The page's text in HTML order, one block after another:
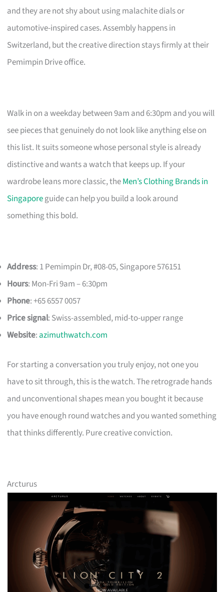
and they are not shy about using malachite dials or
automotive-inspired cases. Assembly happens in
Switzerland, but the creative direction stays firmly at their
Pemimpin Drive office.
Walk in on a weekday between 9am and 6:30pm and you will
see pieces that genuinely do not look like anything else on
this list. It suits someone whose personal style is already
distinctive and wants a watch that keeps up. If your
wardrobe leans more classic, theMen’s Clothing Brands in
Singaporeguide can help you build a look around
something this bold.
Address: 1 Pemimpin Dr, #08-05, Singapore 576151
Hours: Mon-Fri 9am – 6:30pm
Phone: +65 6557 0057
Price signal: Swiss-assembled, mid-to-upper range
Website: azimuthwatch.com
For starting a conversation you truly enjoy, not one you
have to sit through, this is the watch. The retrograde hands
and unconventional shapes mean you bought it because
you have enough round watches and you wanted something
that thinks differently. Pure creative conviction.
Arcturus